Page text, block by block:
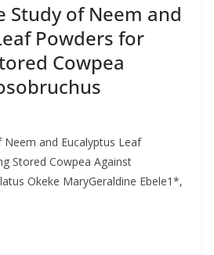
Study of Neem and
Powders for
Cowpea
and Eucalyptus Leaf
Stored Cowpea Against
Okeke MaryGeraldine Ebele1*,